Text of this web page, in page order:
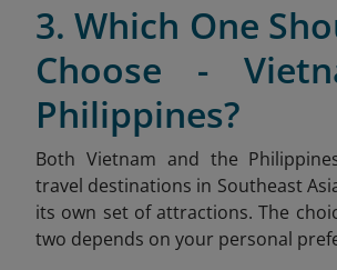
3. Which One
Choose -
Philippines?
Both Vietnam and the
travel destinations in Southeast
its own set of attractions. The
two depends on your personal